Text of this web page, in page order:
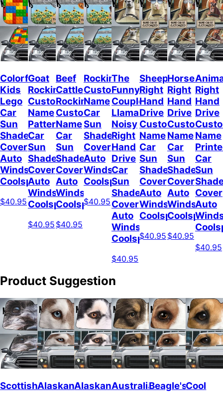
Colorful
Kids
Lego
Car
Sun
Shade
Cover
Auto
Windshield
Coolspod
$40.95
Goat
Rockin
Custom
Name
Pattern
Car
Sun
Shade
Cover
Auto
Windshield
Coolspod
$40.95
Beef
Cattle
Rockin
Custom
Name
Car
Sun
Shade
Cover
Auto
Windshield
Coolspod
$40.95
Rockin
Custom
Name
Car
Sun
Shade
Cover
Auto
Windshield
Coolspod
$40.95
The
Funny
Couple
Llamas
Noisy
Right
Hand
Drive
Car
Sun
Shade
Cover
Auto
Windshield
Coolspod
$40.95
Sheep
Right
Hand
Drive
Custom
Name
Car
Sun
Shade
Cover
Auto
Windshield
Coolspod
$40.95
Horses
Right
Hand
Drive
Custom
Name
Car
Sun
Shade
Cover
Auto
Windshield
Coolspod
$40.95
Right
Hand
Drive
Name
Car
Sun
Cover
Auto
$40.95
Product Suggestion
ScottishAlaskanAlaskanAustralianBeagle'sCool